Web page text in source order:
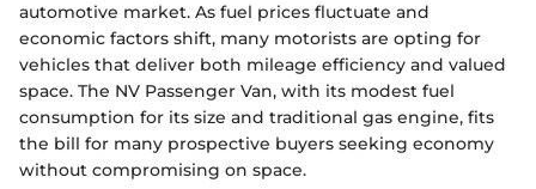
automotive market. As fuel prices fluctuate and
economic factors shift, many motorists are opting for
vehicles that deliver both mileage efficiency and valued
space. The NV Passenger Van, with its modest fuel
consumption for its size and traditional gas engine, fits
the bill for many prospective buyers seeking economy
without compromising on space.